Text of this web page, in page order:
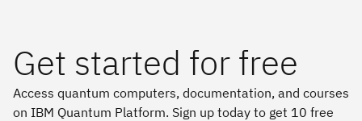
Get started for free
Access quantum computers, documentation, and courses
on IBM Quantum Platform. Sign up today to get 10 free